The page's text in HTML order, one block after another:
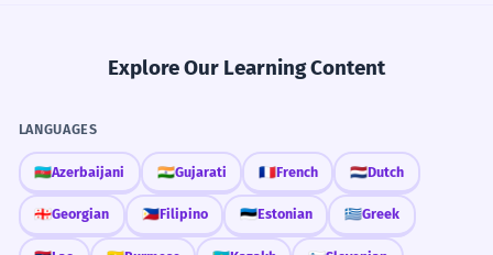
Explore Our Learning Content
LANGUAGES
🇦🇿Azerbaijani 🇮🇳Gujarati 🇫🇷French 🇳🇱Dutch
🇬🇪Georgian 🇵🇭Filipino 🇪🇪Estonian 🇬🇷Greek